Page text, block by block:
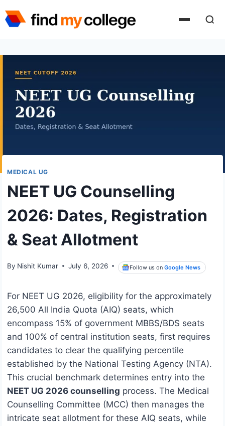
to
MEDICAL UG
NEET UG Counselling
2026: Dates, Registration
& Seat Allotment
By Nishit Kumar July 6, 2026 Follow us onGoogle News
For NEET UG 2026, eligibility for the approximately
26,500 All India Quota (AIQ) seats, which
encompass 15% of government MBBS/BDS seats
and 100% of central institution seats, first requires
candidates to clear the qualifying percentile
established by the National Testing Agency (NTA).
This crucial benchmark determines entry into the
NEET UG 2026 counselling process. The Medical
Counselling Committee (MCC) then manages the
intricate seat allotment for these AIQ seats, while